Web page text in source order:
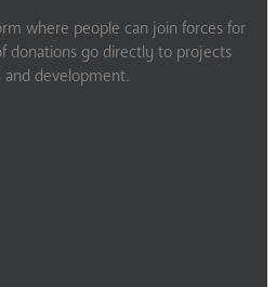
where people can join forces for
donations go directly to projects
and development.